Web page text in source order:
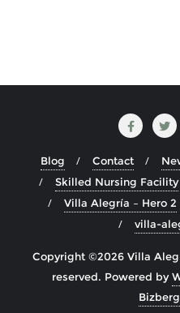
Blog Contact
Skilled Nursing Facility
Villa Alegría – Hero 2
villa-
Copyright ©2026 Villa
reserved. Powered by